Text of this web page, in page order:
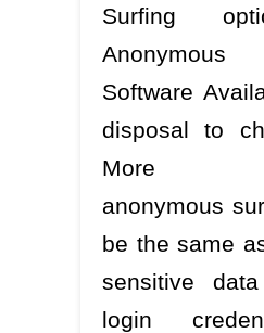
Surfing
Software
disposal to
More
anonymous
be the same
sensitive
login